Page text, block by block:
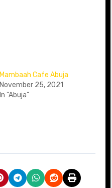
Mambaah Cafe Abuja
November 25, 2021
In "Abuja"